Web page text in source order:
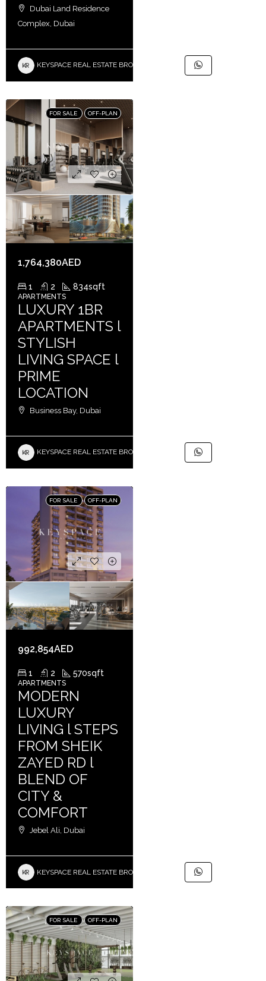
Dubai Land Residence
Complex, Dubai
KEYSPACE REAL ESTATE BROKERS L.L.C. – Branch
FOR SALE OFF-PLAN
1,764,380AED
1 2 834sqft
APARTMENTS
LUXURY 1BR
APARTMENTS l
STYLISH
LIVING SPACE l
PRIME
LOCATION
Business Bay, Dubai
KEYSPACE REAL ESTATE BROKERS L.L.C. – Branch
FOR SALE OFF-PLAN
992,854AED
1 2 570sqft
APARTMENTS
MODERN
LUXURY
LIVING l STEPS
FROM SHEIK
ZAYED RD l
BLEND OF
CITY &
COMFORT
Jebel Ali, Dubai
KEYSPACE REAL ESTATE BROKERS L.L.C. – Branch
FOR SALE OFF-PLAN